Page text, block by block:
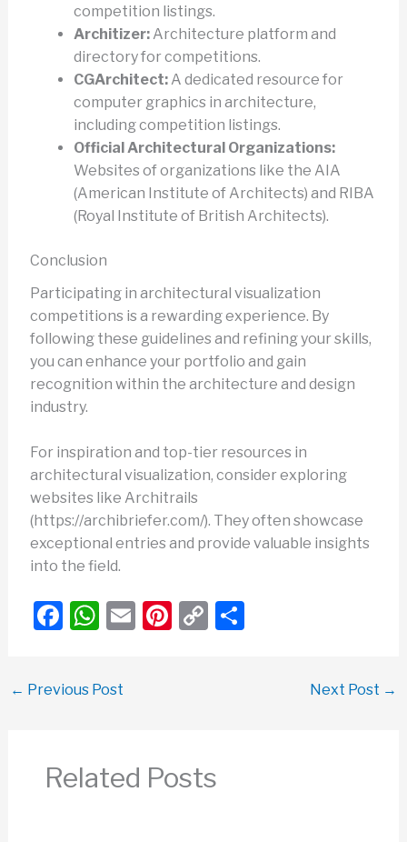
competition listings.
Architizer:Architecture platform and
directory for competitions.
CGArchitect:A dedicated resource for
computer graphics in architecture,
including competition listings.
Official Architectural Organizations:
Websites of organizations like the AIA
(American Institute of Architects) and RIBA
(Royal Institute of British Architects).
Conclusion
Participating in architectural visualization
competitions is a rewarding experience. By
following these guidelines and refining your skills,
you can enhance your portfolio and gain
recognition within the architecture and design
industry.
For inspiration and top-tier resources in
architectural visualization, consider exploring
websites like Architrails
(https://archibriefer.com/). They often showcase
exceptional entries and provide valuable insights
into the field.
F
e
o
W
s
p
p
E Pi C
k
S
← Previous Post Next Post →
Related Posts